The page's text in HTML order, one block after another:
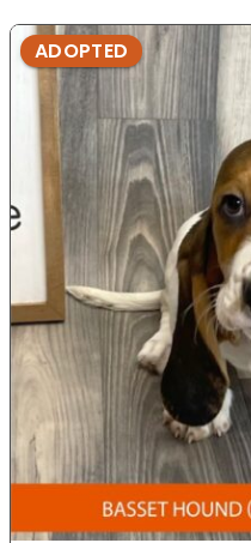
ADOPTED